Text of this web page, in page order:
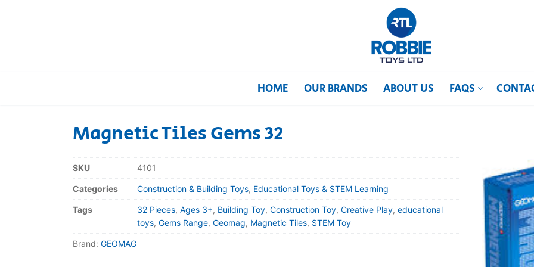
HOME OUR BRANDS ABOUT US FAQS
Our Brands
About Us
Magnetic Tiles Gems 32
SKU 4101
Categories Construction & Building Toys, Educational Toys & STEM Learning
Tags 32 Pieces, Ages 3+, Building Toy, Construction Toy, Creative Play, educational
toys, Gems Range, Geomag, Magnetic Tiles, STEM Toy
Brand: GEOMAG